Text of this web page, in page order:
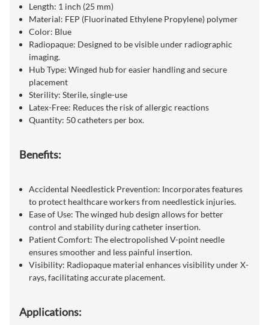
Length: 1 inch (25 mm)
Material: FEP (Fluorinated Ethylene Propylene) polymer
Color: Blue
Radiopaque: Designed to be visible under radiographic
imaging.
Hub Type: Winged hub for easier handling and secure
placement
Sterility: Sterile, single-use
Latex-Free: Reduces the risk of allergic reactions
Quantity: 50 catheters per box.
Benefits:
Accidental Needlestick Prevention: Incorporates features
to protect healthcare workers from needlestick injuries.
Ease of Use: The winged hub design allows for better
control and stability during catheter insertion.
Patient Comfort: The electropolished V-point needle
ensures smoother and less painful insertion.
Visibility: Radiopaque material enhances visibility under X-
rays, facilitating accurate placement.
Applications: